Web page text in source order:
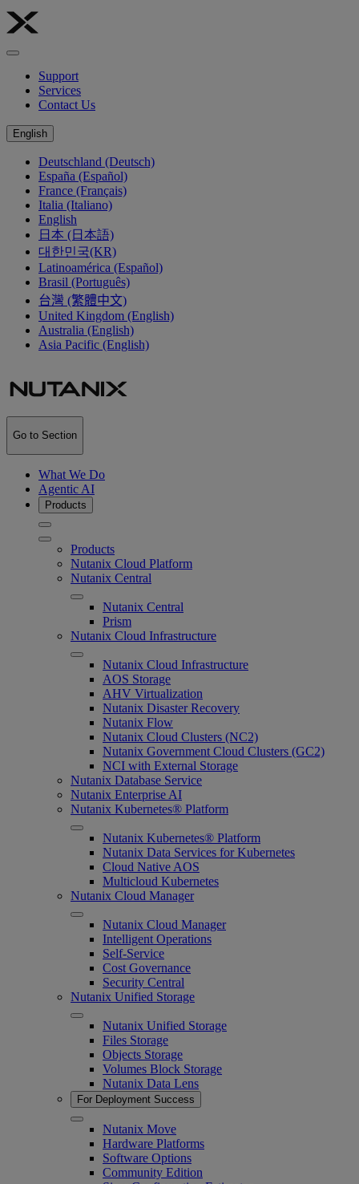
Support
Services
Contact Us
English
Deutschland (Deutsch)
España (Español)
France (Français)
Italia (Italiano)
English
日本 (日本語)
대한민국(KR)
Latinoamérica (Español)
Brasil (Português)
台灣 (繁體中文)
United Kingdom (English)
Australia (English)
Asia Pacific (English)
Go to Section
What We Do
Agentic AI
Products
Products
Nutanix Cloud Platform
Nutanix Central
Nutanix Central
Prism
Nutanix Cloud Infrastructure
Nutanix Cloud Infrastructure
AOS Storage
AHV Virtualization
Nutanix Disaster Recovery
Nutanix Flow
Nutanix Cloud Clusters (NC2)
Nutanix Government Cloud Clusters (GC2)
NCI with External Storage
Nutanix Database Service
Nutanix Enterprise AI
Nutanix Kubernetes® Platform
Nutanix Kubernetes® Platform
Nutanix Data Services for Kubernetes
Cloud Native AOS
Multicloud Kubernetes
Nutanix Cloud Manager
Nutanix Cloud Manager
Intelligent Operations
Self-Service
Cost Governance
Security Central
Nutanix Unified Storage
Nutanix Unified Storage
Files Storage
Objects Storage
Volumes Block Storage
Nutanix Data Lens
For Deployment Success
Nutanix Move
Hardware Platforms
Software Options
Community Edition